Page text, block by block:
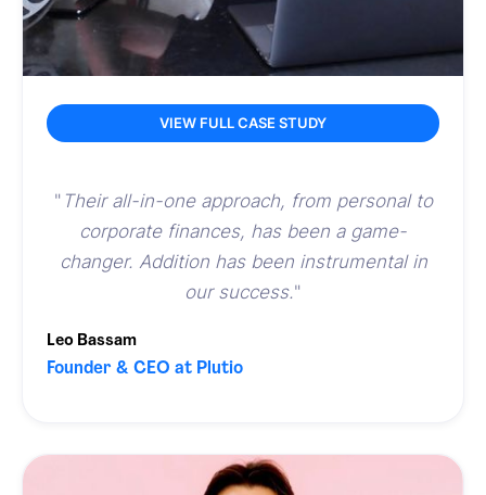
VIEW FULL CASE STUDY
" Their all-in-one approach, from personal to
corporate finances, has been a game-
changer. Addition has been instrumental in
our success."
Leo Bassam
Founder & CEO at Plutio